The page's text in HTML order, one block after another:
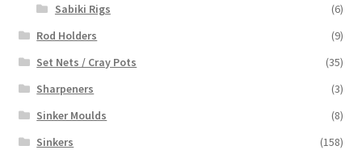
Sabiki Rigs
(6)
Rod Holders
(9)
Set Nets / Cray Pots
(35)
Sharpeners
(3)
Sinker Moulds
(8)
Sinkers
(158)